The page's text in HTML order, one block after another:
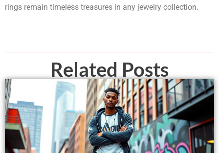
rings remain timeless treasures in any jewelry collection.
Related Posts